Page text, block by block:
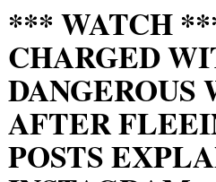
*** WATCH
CHARGED
DANGEROUS
AFTER
POSTS